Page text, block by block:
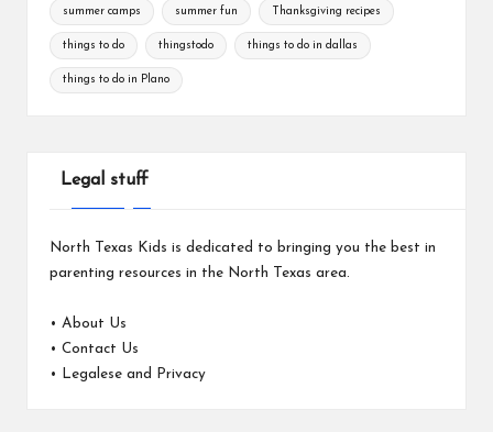
summer camps summer fun Thanksgiving recipes
things to do thingstodo things to do in dallas
things to do in Plano
Legal stuff
North Texas Kids is dedicated to bringing you the best in
parenting resources in the North Texas area.
• About Us
• Contact Us
•
Legalese and Privacy